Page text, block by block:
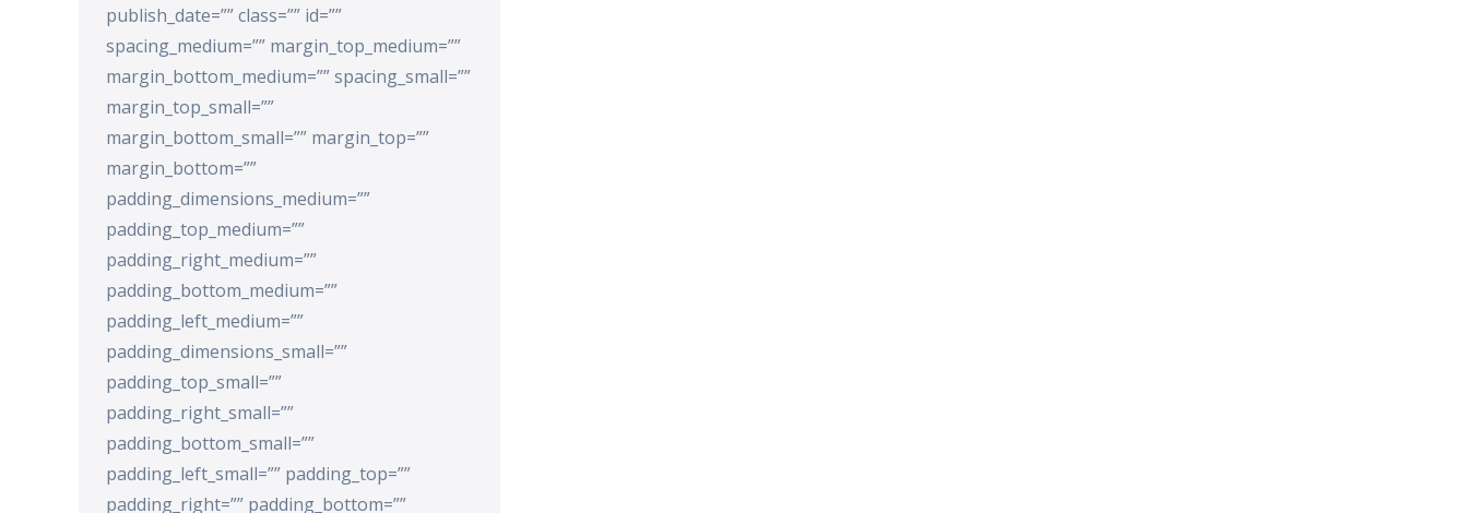
publish_date=”” class=”” id=””
spacing_medium=”” margin_top_medium=””
margin_bottom_medium=”” spacing_small=””
margin_top_small=””
margin_bottom_small=”” margin_top=””
margin_bottom=””
padding_dimensions_medium=””
padding_top_medium=””
padding_right_medium=””
padding_bottom_medium=””
padding_left_medium=””
padding_dimensions_small=””
padding_top_small=””
padding_right_small=””
padding_bottom_small=””
padding_left_small=”” padding_top=””
padding_right=”” padding_bottom=””